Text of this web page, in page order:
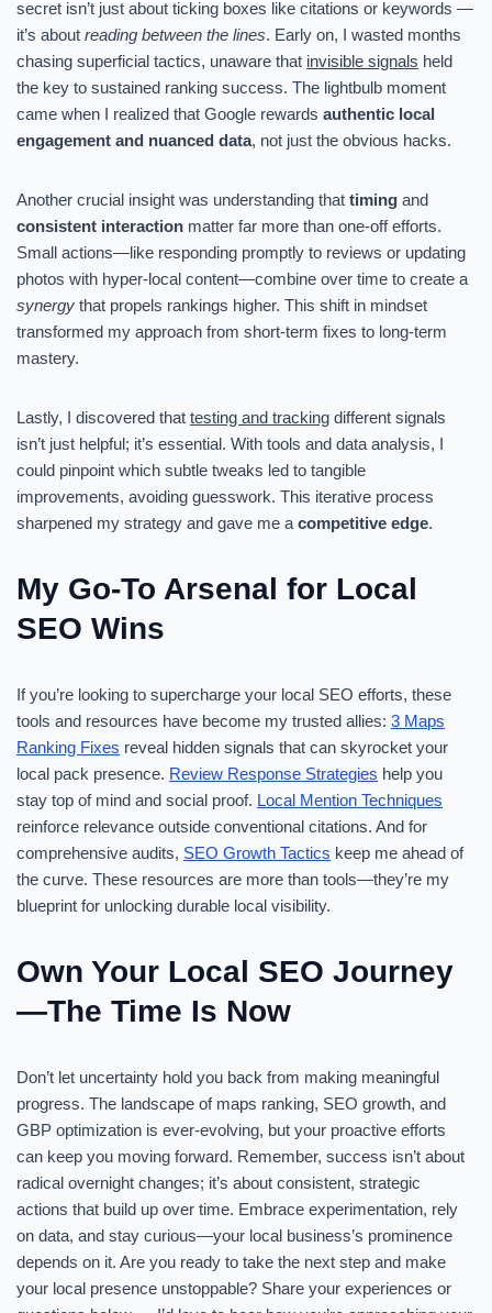
secret isn’t just about ticking boxes like citations or keywords —
it’s about reading between the lines. Early on, I wasted months
chasing superficial tactics, unaware that invisible signals held
the key to sustained ranking success. The lightbulb moment
came when I realized that Google rewards authentic local
engagement and nuanced data, not just the obvious hacks.
Another crucial insight was understanding that timing and
consistent interaction matter far more than one-off efforts.
Small actions—like responding promptly to reviews or updating
photos with hyper-local content—combine over time to create a
synergy that propels rankings higher. This shift in mindset
transformed my approach from short-term fixes to long-term
mastery.
Lastly, I discovered that testing and tracking different signals
isn’t just helpful; it’s essential. With tools and data analysis, I
could pinpoint which subtle tweaks led to tangible
improvements, avoiding guesswork. This iterative process
sharpened my strategy and gave me a competitive edge.
My Go-To Arsenal for Local
SEO Wins
If you’re looking to supercharge your local SEO efforts, these
tools and resources have become my trusted allies: 3 Maps
Ranking Fixes reveal hidden signals that can skyrocket your
local pack presence. Review Response Strategies help you
stay top of mind and social proof. Local Mention Techniques
reinforce relevance outside conventional citations. And for
comprehensive audits, SEO Growth Tactics keep me ahead of
the curve. These resources are more than tools—they’re my
blueprint for unlocking durable local visibility.
Own Your Local SEO Journey
—The Time Is Now
Don’t let uncertainty hold you back from making meaningful
progress. The landscape of maps ranking, SEO growth, and
GBP optimization is ever-evolving, but your proactive efforts
can keep you moving forward. Remember, success isn’t about
radical overnight changes; it’s about consistent, strategic
actions that build up over time. Embrace experimentation, rely
on data, and stay curious—your local business’s prominence
depends on it. Are you ready to take the next step and make
your local presence unstoppable? Share your experiences or